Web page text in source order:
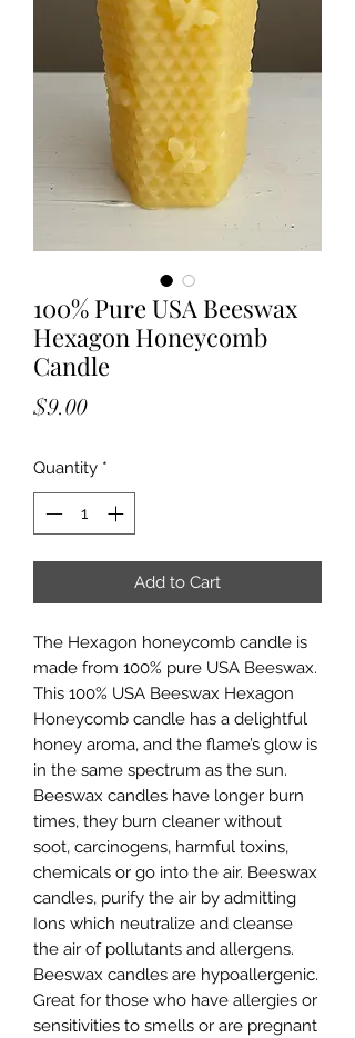
100% Pure USA Beeswax
Hexagon Honeycomb
Candle
$9.00Price
Quantity *
Add to Cart
The Hexagon honeycomb candle is
made from 100% pure USA Beeswax.
This 100% USA Beeswax Hexagon
Honeycomb candle has a delightful
honey aroma, and the flame’s glow is
in the same spectrum as the sun.
Beeswax candles have longer burn
times, they burn cleaner without
soot, carcinogens, harmful toxins,
chemicals or go into the air. Beeswax
candles, purify the air by admitting
Ions which neutralize and cleanse
the air of pollutants and allergens.
Beeswax candles are hypoallergenic.
Great for those who have allergies or
sensitivities to smells or are pregnant